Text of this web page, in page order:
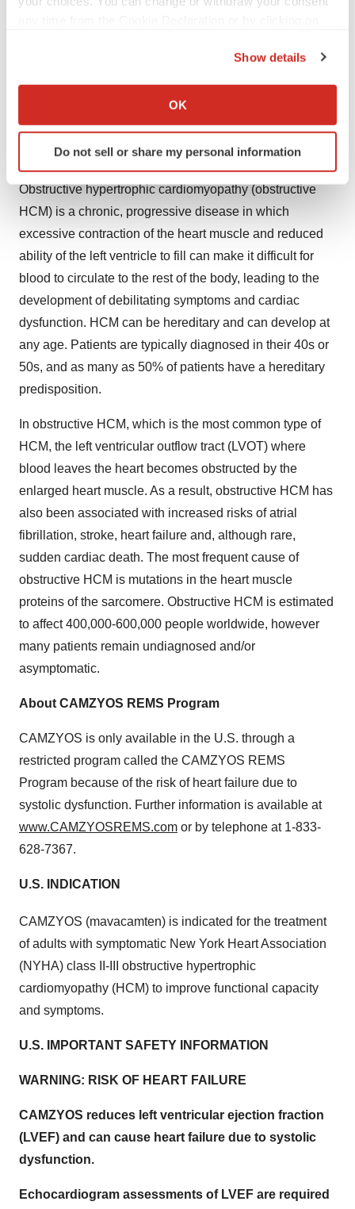
Collect information about your geographical location
Identify your device by actively scanning it for
specific characteristics (fingerprinting)
and set your preferences in thedetails section.
We use cookies to enhance your experience, analyze
site traffic, and serve tailored ads. By clicking "OK", you
agree to our use of cookies. You can later change your
consent or withdraw it. For more info, see our
Privacy
.
Show details
OK
Do not sell or share my personal information
the super-relaxed state are mechanistic hallmarks of
towards an energy-sparing, recruitable, super-relaxed
CAMZYOS reduces dynamic LVOT obstruction and
About Obstructive Hypertrophic Cardiomyopathy
Obstructive hypertrophic cardiomyopathy (obstructive
HCM) is a chronic, progressive disease in which
excessive contraction of the heart muscle and reduced
ability of the left ventricle to fill can make it difficult for
blood to circulate to the rest of the body, leading to the
development of debilitating symptoms and cardiac
dysfunction. HCM can be hereditary and can develop at
any age. Patients are typically diagnosed in their 40s or
50s, and as many as 50% of patients have a hereditary
predisposition.
In obstructive HCM, which is the most common type of
HCM, the left ventricular outflow tract (LVOT) where
blood leaves the heart becomes obstructed by the
enlarged heart muscle. As a result, obstructive HCM has
also been associated with increased risks of atrial
fibrillation, stroke, heart failure and, although rare,
sudden cardiac death. The most frequent cause of
obstructive HCM is mutations in the heart muscle
proteins of the sarcomere. Obstructive HCM is estimated
to affect 400,000-600,000 people worldwide, however
many patients remain undiagnosed and/or
asymptomatic.
About CAMZYOS REMS Program
CAMZYOS is only available in the U.S. through a
restricted program called the CAMZYOS REMS
Program because of the risk of heart failure due to
systolic dysfunction. Further information is available at
www.CAMZYOSREMS.com or by telephone at 1-833-
628-7367.
U.S. INDICATION
CAMZYOS (mavacamten) is indicated for the treatment
of adults with symptomatic New York Heart Association
(NYHA) class II-III obstructive hypertrophic
cardiomyopathy (HCM) to improve functional capacity
and symptoms.
U.S. IMPORTANT SAFETY INFORMATION
WARNING: RISK OF HEART FAILURE
CAMZYOS reduces left ventricular ejection fraction
(LVEF) and can cause heart failure due to systolic
dysfunction.
Echocardiogram assessments of LVEF are required